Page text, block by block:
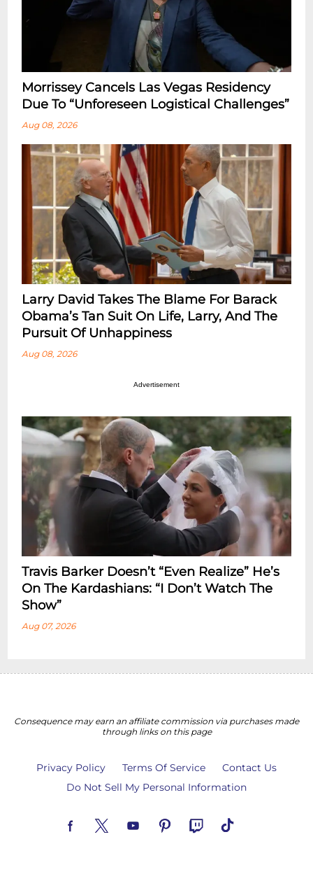
Morrissey Cancels Las Vegas Residency
Due To “Unforeseen Logistical Challenges”
Aug 08, 2026
Larry David Takes The Blame For Barack
Obama’s Tan Suit On Life, Larry, And The
Pursuit Of Unhappiness
Aug 08, 2026
Advertisement
Travis Barker Doesn’t “Even Realize” He’s
On The Kardashians: “I Don’t Watch The
Show”
Aug 07, 2026
Consequence may earn an affiliate commission via purchases made
through links on this page
Privacy Policy Terms Of Service
Contact Us
Do Not Sell My Personal Information